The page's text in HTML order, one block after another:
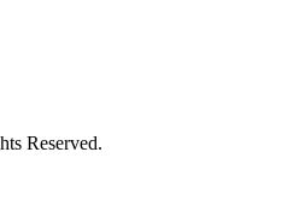
Reserved.